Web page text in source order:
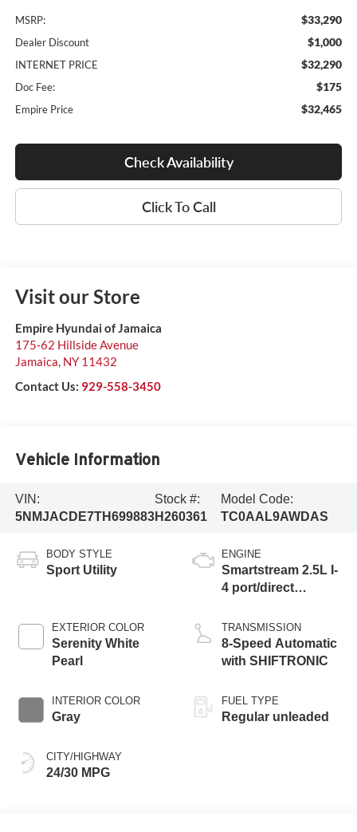
MSRP: $33,290
Dealer Discount $1,000
INTERNET PRICE $32,290
Doc Fee: $175
Empire Price $32,465
Check Availability
Click To Call
Visit our Store
Empire Hyundai of Jamaica
175-62 Hillside Avenue
Jamaica, NY 11432
Contact Us: 929-558-3450
Vehicle Information
VIN:
5NMJACDE7TH699883
Stock #:
H260361
Model Code:
TC0AAL9AWDAS
BODY STYLE
Sport Utility
EXTERIOR COLOR
Serenity White
Pearl
INTERIOR COLOR
Gray
CITY/HIGHWAY
24/30 MPG
ENGINE
Smartstream 2.5L I-
4 port/direct
CVVT variable
valve control,
regular unleaded,
TRANSMISSION
8-Speed Automatic
with SHIFTRONIC
FUEL TYPE
Regular unleaded